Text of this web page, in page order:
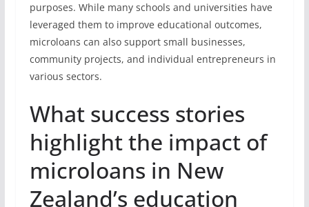
purposes. While many schools and universities have
leveraged them to improve educational outcomes,
microloans can also support small businesses,
community projects, and individual entrepreneurs in
various sectors.
What success stories
highlight the impact of
microloans in New
Zealand’s education